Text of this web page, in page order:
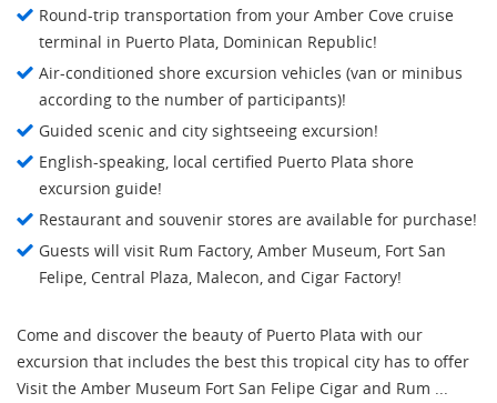
Round-trip transportation from your Amber Cove cruise
terminal in Puerto Plata, Dominican Republic!
Air-conditioned shore excursion vehicles (van or minibus
according to the number of participants)!
Guided scenic and city sightseeing excursion!
English-speaking, local certified Puerto Plata shore
excursion guide!
Restaurant and souvenir stores are available for purchase!
Guests will visit Rum Factory, Amber Museum, Fort San
Felipe, Central Plaza, Malecon, and Cigar Factory!
Come and discover the beauty of Puerto Plata with our
excursion that includes the best this tropical city has to offer
Visit the Amber Museum Fort San Felipe Cigar and Rum ...